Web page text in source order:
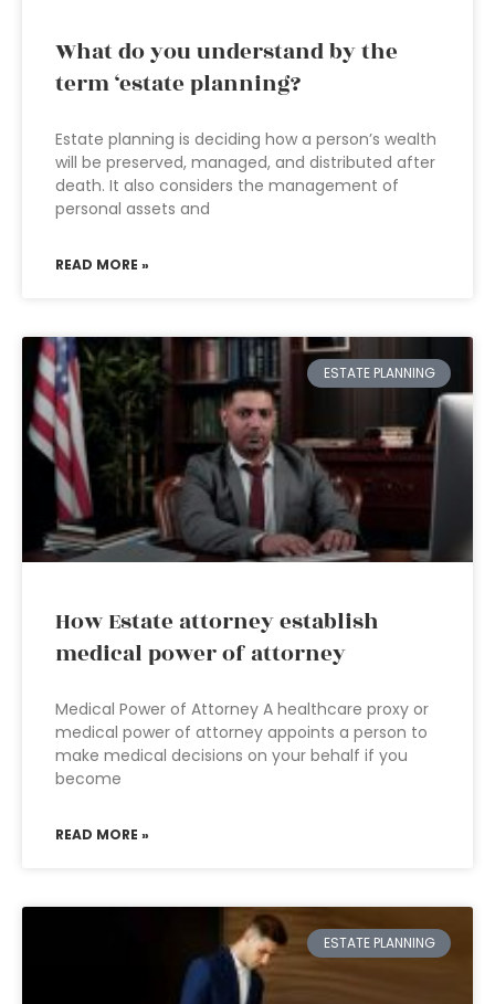
What do you understand by the
term ‘estate planning?
Estate planning is deciding how a person’s wealth
will be preserved, managed, and distributed after
death. It also considers the management of
personal assets and
READ MORE »
ESTATE PLANNING
How Estate attorney establish
medical power of attorney
Medical Power of Attorney A healthcare proxy or
medical power of attorney appoints a person to
make medical decisions on your behalf if you
become
READ MORE »
ESTATE PLANNING